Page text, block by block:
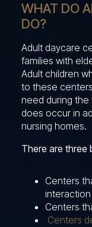
WHAT DO
DO?
Adult daycare
families with
Adult children
to these
need during the
does occur in
nursing homes.
There are three
Centers
interaction
Centers
Centers